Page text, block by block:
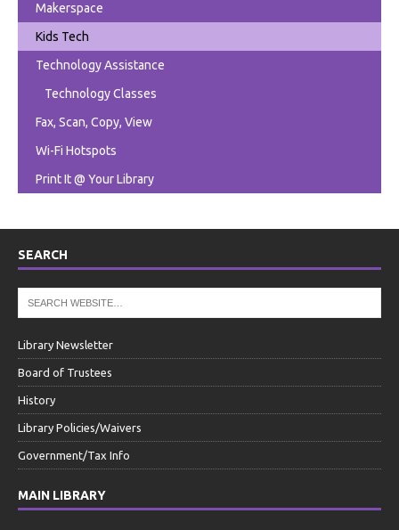
Makerspace
Kids Tech
Technology Assistance
Technology Classes
Fax, Scan, Copy, View
Wi-Fi Hotspots
Print It @ Your Library
SEARCH
Library Newsletter
Board of Trustees
History
Library Policies/Waivers
Government/Tax Info
MAIN LIBRARY